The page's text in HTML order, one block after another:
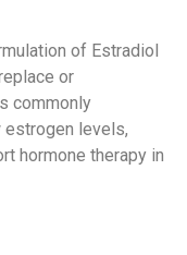
of Estradiol
or
commonly
levels,
hormone therapy in